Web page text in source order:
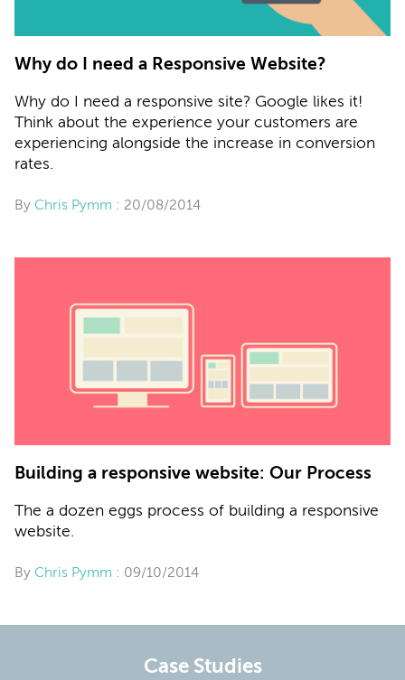
Why do I need a Responsive Website?
Why do I need a responsive site? Google likes it!
Think about the experience your customers are
experiencing alongside the increase in conversion
rates.
By Chris Pymm : 20/08/2014
Building a responsive website: Our Process
The a dozen eggs process of building a responsive
website.
By Chris Pymm : 09/10/2014
Case Studies